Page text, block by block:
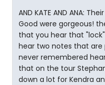
AND KATE AND ANA:
Good were gorgeous!
that you hear that
hear two notes that
never remembered
that on the tour
down a lot for Kendra